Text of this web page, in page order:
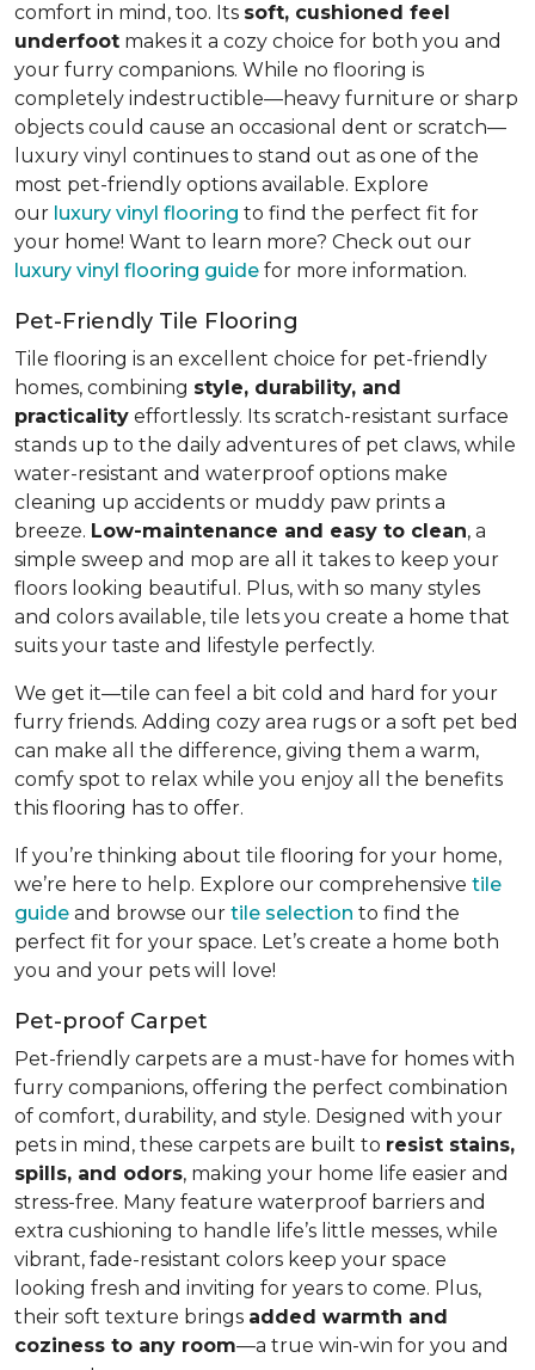
comfort in mind, too. Its soft, cushioned feel
underfoot makes it a cozy choice for both you and
your furry companions. While no flooring is
completely indestructible—heavy furniture or sharp
objects could cause an occasional dent or scratch—
luxury vinyl continues to stand out as one of the
most pet-friendly options available. Explore
our luxury vinyl flooring to find the perfect fit for
your home! Want to learn more? Check out our
luxury vinyl flooring guide for more information.
Pet-Friendly Tile Flooring
Tile flooring is an excellent choice for pet-friendly
homes, combining style, durability, and
practicality effortlessly. Its scratch-resistant surface
stands up to the daily adventures of pet claws, while
water-resistant and waterproof options make
cleaning up accidents or muddy paw prints a
breeze. Low-maintenance and easy to clean, a
simple sweep and mop are all it takes to keep your
floors looking beautiful. Plus, with so many styles
and colors available, tile lets you create a home that
suits your taste and lifestyle perfectly.
We get it—tile can feel a bit cold and hard for your
furry friends. Adding cozy area rugs or a soft pet bed
can make all the difference, giving them a warm,
comfy spot to relax while you enjoy all the benefits
this flooring has to offer.
If you’re thinking about tile flooring for your home,
we’re here to help. Explore our comprehensive tile
guide and browse our tile selection to find the
perfect fit for your space. Let’s create a home both
you and your pets will love!
Pet-proof Carpet
Pet-friendly carpets are a must-have for homes with
furry companions, offering the perfect combination
of comfort, durability, and style. Designed with your
pets in mind, these carpets are built to resist stains,
spills, and odors, making your home life easier and
stress-free. Many feature waterproof barriers and
extra cushioning to handle life’s little messes, while
vibrant, fade-resistant colors keep your space
looking fresh and inviting for years to come. Plus,
their soft texture brings added warmth and
coziness to any room—a true win-win for you and